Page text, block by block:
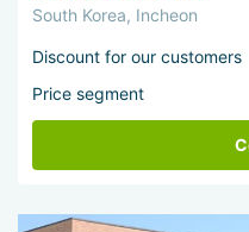
South Korea, Incheon
Discount for our customers
Price segment